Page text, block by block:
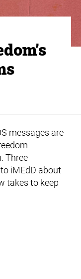
messages are
Three
iMEdD about
takes to keep